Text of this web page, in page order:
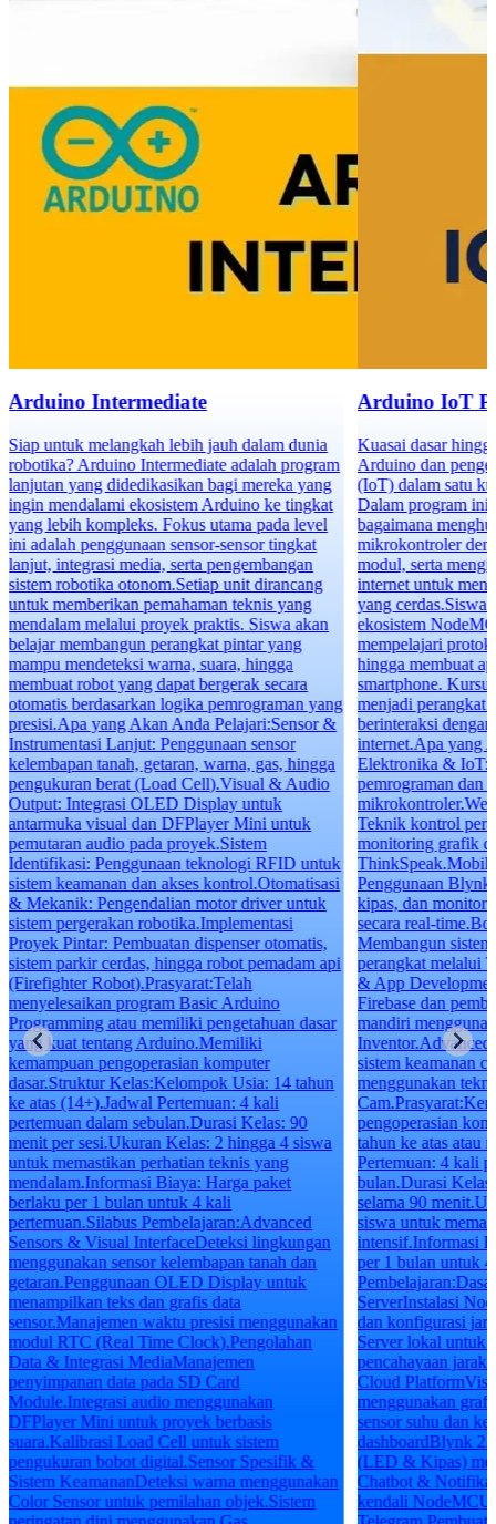
Arduino Intermediate
Siap untuk melangkah lebih jauh dalam dunia
robotika? Arduino Intermediate adalah program
lanjutan yang didedikasikan bagi mereka yang
ingin mendalami ekosistem Arduino ke tingkat
yang lebih kompleks. Fokus utama pada level
ini adalah penggunaan sensor-sensor tingkat
lanjut, integrasi media, serta pengembangan
sistem robotika otonom.Setiap unit dirancang
untuk memberikan pemahaman teknis yang
mendalam melalui proyek praktis. Siswa akan
belajar membangun perangkat pintar yang
mampu mendeteksi warna, suara, hingga
membuat robot yang dapat bergerak secara
otomatis berdasarkan logika pemrograman yang
presisi.Apa yang Akan Anda Pelajari:Sensor &
Instrumentasi Lanjut: Penggunaan sensor
kelembapan tanah, getaran, warna, gas, hingga
pengukuran berat (Load Cell).Visual & Audio
Output: Integrasi OLED Display untuk
antarmuka visual dan DFPlayer Mini untuk
pemutaran audio pada proyek.Sistem
Identifikasi: Penggunaan teknologi RFID untuk
sistem keamanan dan akses kontrol.Otomatisasi
& Mekanik: Pengendalian motor driver untuk
sistem pergerakan robotika.Implementasi
Proyek Pintar: Pembuatan dispenser otomatis,
sistem parkir cerdas, hingga robot pemadam api
(Firefighter Robot).Prasyarat:Telah
menyelesaikan program Basic Arduino
Programming atau memiliki pengetahuan dasar
yang kuat tentang Arduino.Memiliki
kemampuan pengoperasian komputer
dasar.Struktur Kelas:Kelompok Usia: 14 tahun
ke atas (14+).Jadwal Pertemuan: 4 kali
pertemuan dalam sebulan.Durasi Kelas: 90
menit per sesi.Ukuran Kelas: 2 hingga 4 siswa
untuk memastikan perhatian teknis yang
mendalam.Informasi Biaya: Harga paket
berlaku per 1 bulan untuk 4 kali
pertemuan.Silabus Pembelajaran:Advanced
Sensors & Visual InterfaceDeteksi lingkungan
menggunakan sensor kelembapan tanah dan
getaran.Penggunaan OLED Display untuk
menampilkan teks dan grafis data
sensor.Manajemen waktu presisi menggunakan
modul RTC (Real Time Clock).Pengolahan
Data & Integrasi MediaManajemen
penyimpanan data pada SD Card
Module.Integrasi audio menggunakan
DFPlayer Mini untuk proyek berbasis
suara.Kalibrasi Load Cell untuk sistem
pengukuran bobot digital.Sensor Spesifik &
Sistem KeamananDeteksi warna menggunakan
Color Sensor untuk pemilahan objek.Sistem
Arduino IoT
Kuasai dasar
Arduino dan
(IoT) dalam satu
Dalam program ini,
bagaimana
mikrokontroler
modul, serta
internet untuk
yang cerdas.Siswa
ekosistem
mempelajari
hingga membuat
smartphone.
menjadi perangkat
berinteraksi
internet.Apa yang
Elektronika & IoT:
pemrograman dan
Teknik kontrol
monitoring grafik
Penggunaan
kipas, dan
secara real-
Membangun
perangkat melalui
& App
Firebase dan
mandiri
sistem keamanan
menggunakan
pengoperasian
tahun ke atas atau
Pertemuan: 4 kali
bulan.Durasi
selama 90
siswa untuk
intensif.Informasi
per 1 bulan untuk
ServerInstalasi
dan konfigurasi
Server lokal untuk
pencahayaan
Cloud
menggunakan
sensor suhu dan
dashboardBlynk
(LED & Kipas)
Chatbot &
kendali